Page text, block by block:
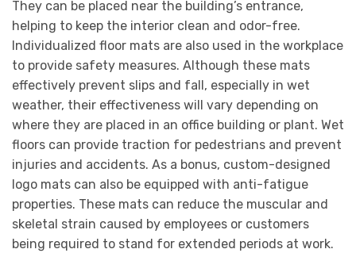
They can be placed near the building’s entrance,
helping to keep the interior clean and odor-free.
Individualized floor mats are also used in the workplace
to provide safety measures. Although these mats
effectively prevent slips and fall, especially in wet
weather, their effectiveness will vary depending on
where they are placed in an office building or plant. Wet
floors can provide traction for pedestrians and prevent
injuries and accidents. As a bonus, custom-designed
logo mats can also be equipped with anti-fatigue
properties. These mats can reduce the muscular and
skeletal strain caused by employees or customers
being required to stand for extended periods at work.